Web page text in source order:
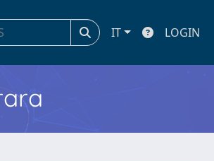
IT LOGIN